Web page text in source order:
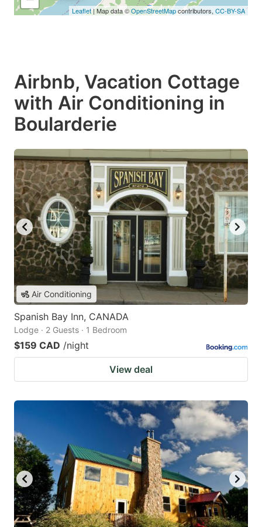
Leaflet| Map data ©OpenStreetMapcontributors, CC-BY-SA
Airbnb, Vacation Cottage
with Air Conditioning in
Boularderie
Air Conditioning
Spanish Bay Inn, CANADA
Lodge · 2 Guests · 1 Bedroom
$159 CAD /night
View deal